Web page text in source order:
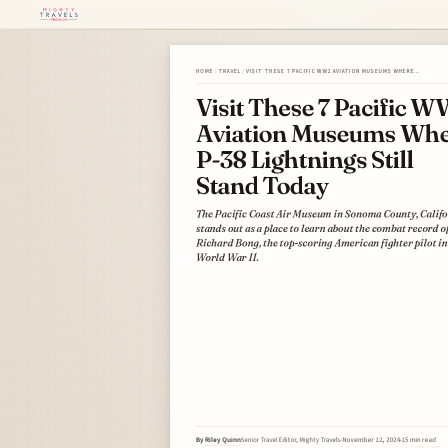
HOME / TRAVEL / VISIT THESE 7 PACIFIC WW2 AVIATION MUSEUMS WHERE…
Visit These 7 Pacific
Aviation Museums
P-38 Lightnings Still
Stand Today
The Pacific Coast Air Museum in Sonoma County,
stands out as a place to learn about the combat record
Richard Bong, the top-scoring American fighter pilot in
World War II.
By Riley QuinnSenior Travel Editor, Mighty Travels November 12, 2024 15 min read